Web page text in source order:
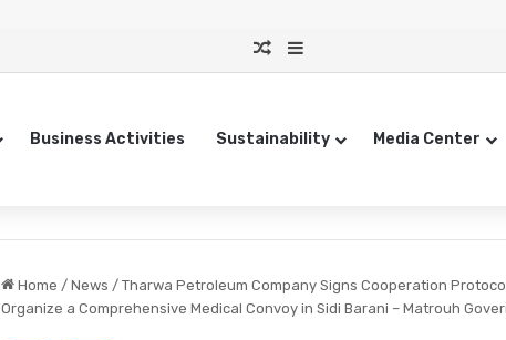
Random Article
Sidebar
Business Activities Sustainability Media Center
Home / News / Tharwa Petroleum Company Signs Cooperation
Organize a Comprehensive Medical Convoy in Sidi Barani – Matrouh